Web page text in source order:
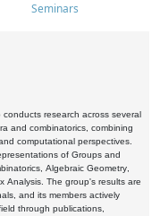
Seminars
research across several
and combinatorics, combining
computational perspectives.
of Groups and
Algebraic Geometry,
Analysis. The group's results are
and its members actively
through publications,